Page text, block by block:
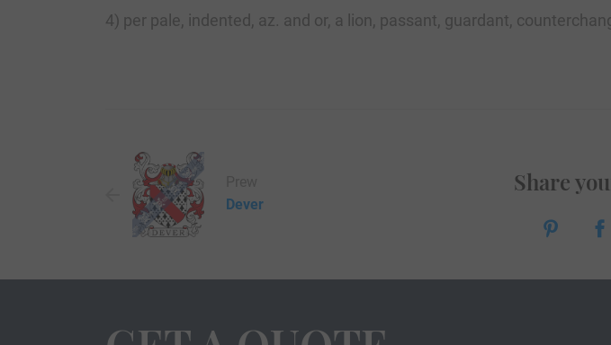
4) per pale, indented, az. and or, a lion, passant, guardant,
Dever
Share